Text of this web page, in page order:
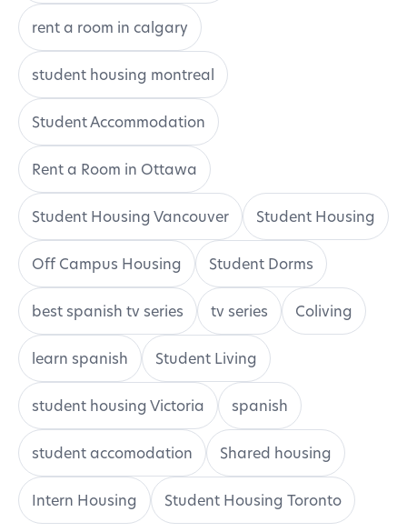
rent a room in calgary
student housing montreal
Student Accommodation
Rent a Room in Ottawa
Student Housing Vancouver Student Housing
Off Campus Housing Student Dorms
best spanish tv series tv series Coliving
learn spanish Student Living
student housing Victoria spanish
student accomodation Shared housing
Intern Housing Student Housing Toronto